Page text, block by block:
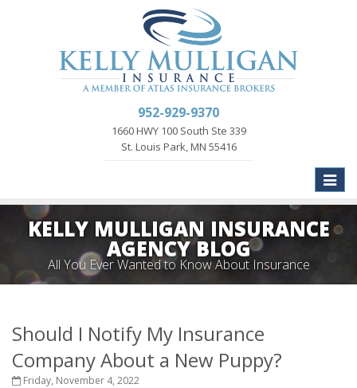
952-929-9370
1660 HWY 100 South Ste 339
St. Louis Park, MN 55416
Toggle
KELLY MULLIGAN INSURANCE
AGENCY BLOG
All You Ever Wanted to Know About Insurance
Should I Notify My Insurance
Company About a New Puppy?
Friday, November 4, 2022